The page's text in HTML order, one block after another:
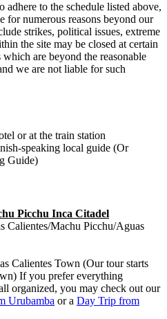
to the schedule listed above,
for numerous reasons beyond our
strikes, political issues, extreme
the site may be closed at certain
are beyond the reasonable
we are not liable for such
or at the train station
speaking local guide (Or
Guide)
Picchu Inca Citadel
Calientes/Machu Picchu/Aguas
Calientes Town (Our tour starts
If you prefer everything
organized, you may check out our
Urubamba or a Day Trip from